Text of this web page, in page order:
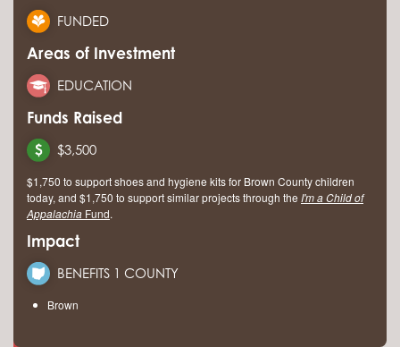
FUNDED
Areas of Investment
EDUCATION
Funds Raised
$3,500
$1,750 to support shoes and hygiene kits for Brown County children
today, and $1,750 to support similar projects through the I'm a Child of
Appalachia Fund.
Impact
BENEFITS 1 COUNTY
Brown